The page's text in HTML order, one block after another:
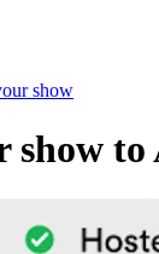
show
to